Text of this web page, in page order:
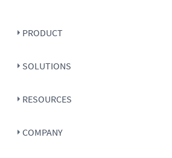
PRODUCT
SOLUTIONS
RESOURCES
COMPANY